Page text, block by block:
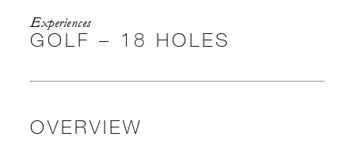
Experiences
GOLF – 18 HOLES
OVERVIEW